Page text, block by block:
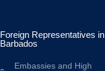
Foreign Representatives in
Barbados
Embassies and High